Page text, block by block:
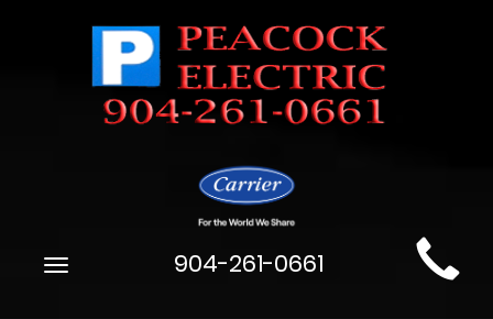
Main
SiteToggle
904-261-0661